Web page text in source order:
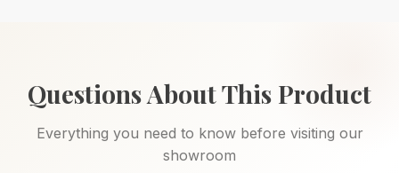
Questions About This Product
Everything you need to know before visiting our
showroom